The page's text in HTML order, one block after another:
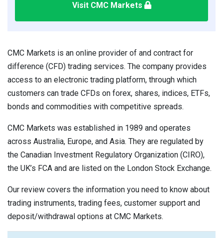
Visit CMC Markets
CMC Markets is an online provider of and contract for
difference (CFD) trading services. The company provides
access to an electronic trading platform, through which
customers can trade CFDs on forex, shares, indices, ETFs,
bonds and commodities with competitive spreads.
CMC Markets was established in 1989 and operates
across Australia, Europe, and Asia. They are regulated by
the Canadian Investment Regulatory Organization (CIRO),
the UK’s FCA and are listed on the London Stock Exchange.
Our review covers the information you need to know about
trading instruments, trading fees, customer support and
deposit/withdrawal options at CMC Markets.